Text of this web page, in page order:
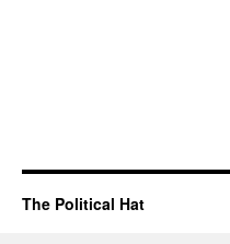
The Political Hat